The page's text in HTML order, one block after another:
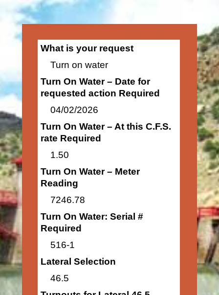
What is your request
Turn on water
Turn On Water – Date for
requested action Required
04/02/2026
Turn On Water – At this C.F.S.
rate Required
1.50
Turn On Water – Meter
Reading
7246.78
Turn On Water: Serial #
Required
516-1
Lateral Selection
46.5